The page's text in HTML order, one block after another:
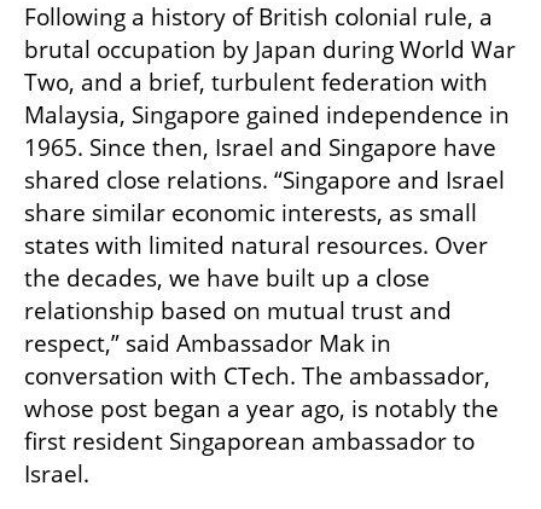
Following a history of British colonial rule, a
brutal occupation by Japan during World War
Two, and a brief, turbulent federation with
Malaysia, Singapore gained independence in
1965. Since then, Israel and Singapore have
shared close relations. “Singapore and Israel
share similar economic interests, as small
states with limited natural resources. Over
the decades, we have built up a close
relationship based on mutual trust and
respect,” said Ambassador Mak in
conversation with CTech. The ambassador,
whose post began a year ago, is notably the
first resident Singaporean ambassador to
Israel.